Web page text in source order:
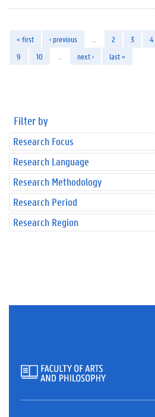
« first ‹ previous 2 3 4
9
10 next › last »
Filter by
Research Focus
Research Language
Research Methodology
Research Period
Research Region